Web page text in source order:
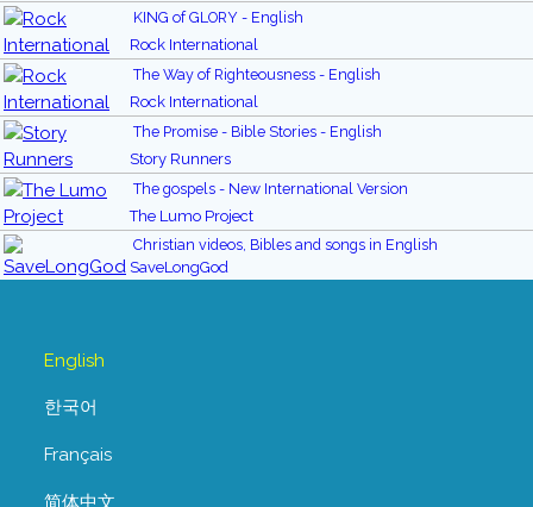
KING of GLORY - English
Rock International
The Way of Righteousness - English
Rock International
The Promise - Bible Stories - English
Story Runners
The gospels - New International Version
The Lumo Project
Christian videos, Bibles and songs in English
SaveLongGod
English
한국어
Français
简体中文